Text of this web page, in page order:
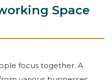
Space
focus together. A